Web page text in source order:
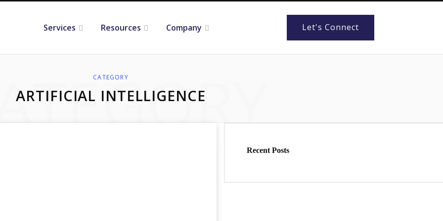
Services Resources Company Let's Connect
CATEGORY
ARTIFICIAL INTELLIGENCE
Recent Posts